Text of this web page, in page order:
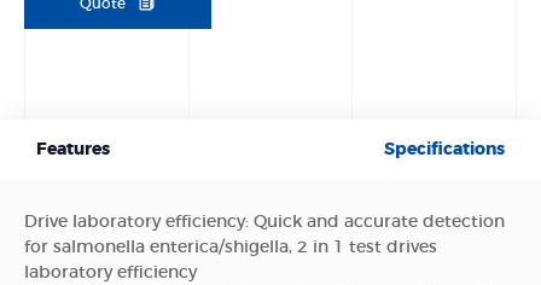
Quote
Features Specifications
Drive laboratory efficiency: Quick and accurate detection
for salmonella enterica/shigella, 2 in 1 test drives
laboratory efficiency